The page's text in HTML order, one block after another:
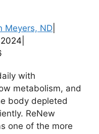
Meyers, ND
with
metabolism, and
body depleted
ReNew
one of the more